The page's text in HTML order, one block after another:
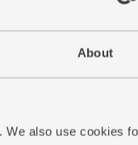
About
We also use cookies
Drain and rinse the
it into a small bowl.
oil and whisk (you can
add the garlic and
to the oven and roast